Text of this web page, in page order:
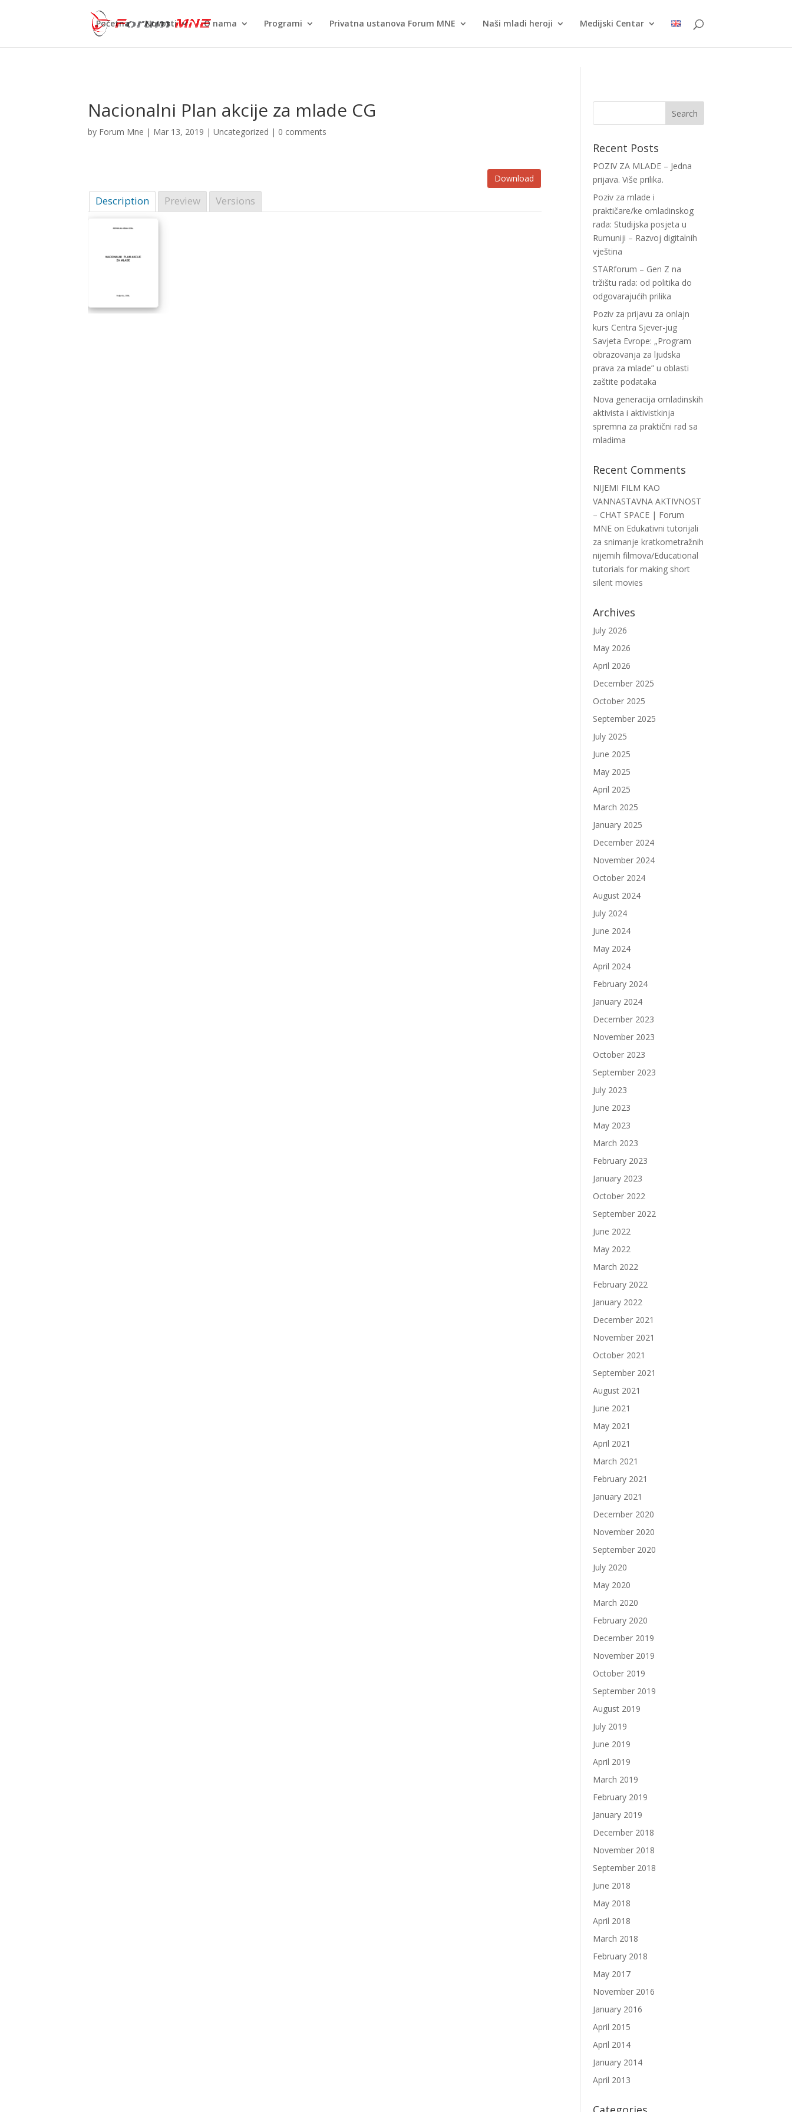
Početna Novosti O nama Programi Privatna ustanova Forum MNE Naši mladi heroji Medijski Centar
Nacionalni Plan akcije za mlade CG
by Forum Mne | Mar 13, 2019 | Uncategorized | 0 comments
Download
Description Preview Versions
Recent Posts
POZIV ZA MLADE – Jedna
prijava. Više prilika.
Poziv za mlade i
praktičare/ke omladinskog
rada: Studijska posjeta u
Rumuniji – Razvoj digitalnih
vještina
STARforum – Gen Z na
tržištu rada: od politika do
odgovarajućih prilika
Poziv za prijavu za onlajn
kurs Centra Sjever-jug
Savjeta Evrope: „Program
obrazovanja za ljudska
prava za mlade” u oblasti
zaštite podataka
Nova generacija omladinskih
aktivista i aktivistkinja
spremna za praktični rad sa
mladima
Recent Comments
NIJEMI FILM KAO
VANNASTAVNA AKTIVNOST
– CHAT SPACE | Forum
MNE on Edukativni tutorijali
za snimanje kratkometražnih
nijemih filmova/Educational
tutorials for making short
silent movies
Archives
July 2026
May 2026
April 2026
December 2025
October 2025
September 2025
July 2025
June 2025
May 2025
April 2025
March 2025
January 2025
December 2024
November 2024
October 2024
August 2024
July 2024
June 2024
May 2024
April 2024
February 2024
January 2024
December 2023
November 2023
October 2023
September 2023
July 2023
June 2023
May 2023
March 2023
February 2023
January 2023
October 2022
September 2022
June 2022
May 2022
March 2022
February 2022
January 2022
December 2021
November 2021
October 2021
September 2021
August 2021
June 2021
May 2021
April 2021
March 2021
February 2021
January 2021
December 2020
November 2020
September 2020
July 2020
May 2020
March 2020
February 2020
December 2019
November 2019
October 2019
September 2019
August 2019
July 2019
June 2019
April 2019
March 2019
February 2019
January 2019
December 2018
November 2018
September 2018
June 2018
May 2018
April 2018
March 2018
February 2018
May 2017
November 2016
January 2016
April 2015
April 2014
January 2014
April 2013